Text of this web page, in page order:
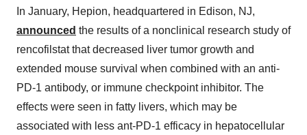
In January, Hepion, headquartered in Edison, NJ,
announced the results of a nonclinical research study of
rencofilstat that decreased liver tumor growth and
extended mouse survival when combined with an anti-
PD-1 antibody, or immune checkpoint inhibitor. The
effects were seen in fatty livers, which may be
associated with less ant-PD-1 efficacy in hepatocellular